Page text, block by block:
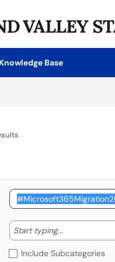
Knowledge Base
Start typing... Start
Include Subcategories